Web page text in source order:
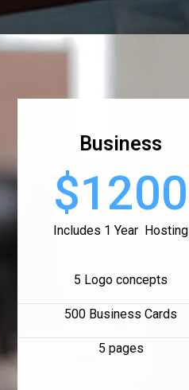
Business
$1200
Includes 1 Year Hosting
5 Logo concepts
500 Business Cards
5 pages